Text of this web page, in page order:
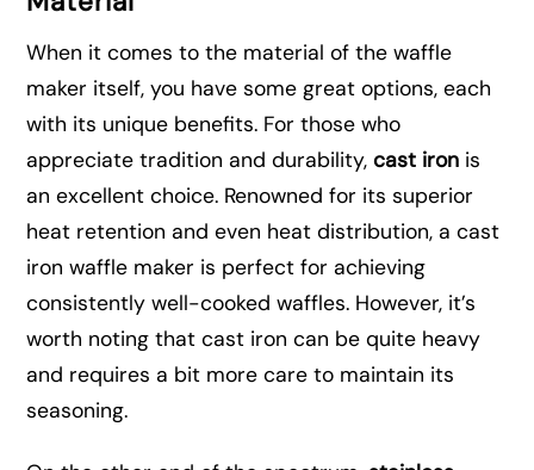
When it comes to the material of the waffle
maker itself, you have some great options, each
with its unique benefits. For those who
appreciate tradition and durability,cast iron is
an excellent choice. Renowned for its superior
heat retention and even heat distribution, a cast
iron waffle maker is perfect for achieving
consistently well-cooked waffles. However, it’s
worth noting that cast iron can be quite heavy
and requires a bit more care to maintain its
seasoning.